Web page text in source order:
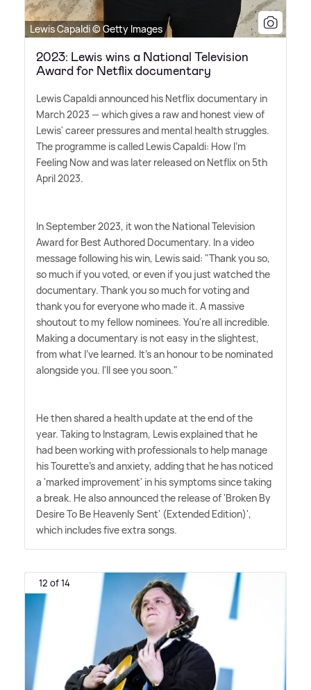
Lewis Capaldi © Getty Images
2023: Lewis wins a National Television
Award for Netflix documentary
Lewis Capaldi announced his Netflix documentary in
March 2023 — which gives a raw and honest view of
Lewis' career pressures and mental health struggles.
The programme is called Lewis Capaldi: How I'm
Feeling Now and was later released on Netflix on 5th
April 2023.
In September 2023, it won the National Television
Award for Best Authored Documentary. In a video
message following his win, Lewis said: "Thank you so,
so much if you voted, or even if you just watched the
documentary. Thank you so much for voting and
thank you for everyone who made it. A massive
shoutout to my fellow nominees. You're all incredible.
Making a documentary is not easy in the slightest,
from what I've learned. It's an honour to be nominated
alongside you. I'll see you soon."
He then shared a health update at the end of the
year. Taking to Instagram, Lewis explained that he
had been working with professionals to help manage
his Tourette's and anxiety, adding that he has noticed
a 'marked improvement' in his symptoms since taking
a break. He also announced the release of 'Broken By
Desire To Be Heavenly Sent' (Extended Edition)',
which includes five extra songs.
12 of 14